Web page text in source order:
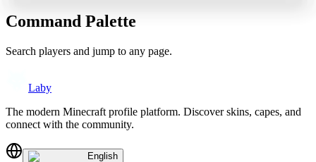
Command Palette
Search players and jump to any page.
Laby
The modern Minecraft profile platform. Discover skins, capes, and
connect with the community.
English